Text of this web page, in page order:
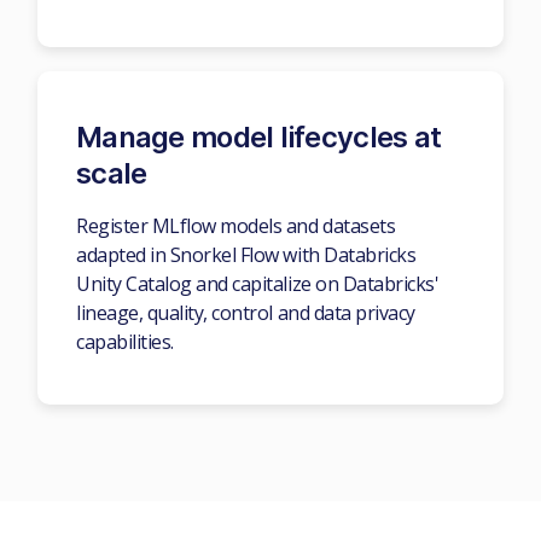
Manage model lifecycles at
scale
Register MLflow models and datasets
adapted in Snorkel Flow with Databricks
Unity Catalog and capitalize on Databricks'
lineage, quality, control and data privacy
capabilities.